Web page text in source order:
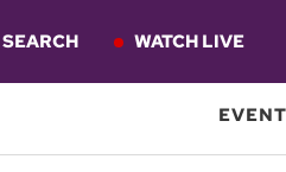
O
SEARCH WATCH LIVE